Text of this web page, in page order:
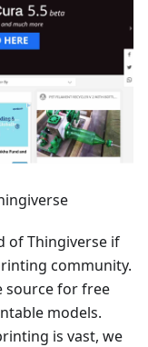
of Thingiverse if
community.
source for free
models.
is vast, we